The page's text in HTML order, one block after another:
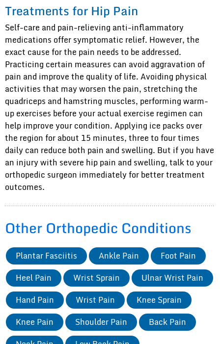
Treatments for Hip Pain
Self-care and pain-relieving anti-inflammatory
medications offer symptomatic relief. However, the
exact cause for the pain needs to be addressed.
Practicing certain measures can avoid aggravation of
pain and improve the quality of life. Avoiding physical
activities that may worsen the pain, stretching the
quadriceps and hamstring muscles, performing warm-
up exercises before your actual exercise regimen can
help improve your condition. Applying ice packs over
the region for about 15 minutes, three to four times
daily can reduce both pain and swelling. But if you have
an injury with severe hip pain and swelling, talk to your
orthopedic surgeon immediately for better treatment
outcomes.
Other Orthopedic Conditions
Plantar Fasciitis Ankle Pain
Foot Pain
Heel Pain
Wrist Sprain
Ulnar Wrist Pain
Hand Pain
Wrist Pain
Knee Sprain
Knee Pain
Shoulder Pain
Back Pain